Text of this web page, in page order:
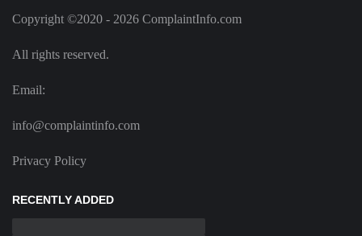
Copyright ©2020 - 2026 ComplaintInfo.com
All rights reserved.
Email:
info@complaintinfo.com
Privacy Policy
RECENTLY ADDED